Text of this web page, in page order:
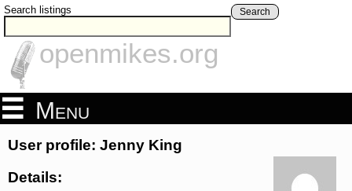
Search listings Search
openmikes.org
Menu
User profile: Jenny King
Details: